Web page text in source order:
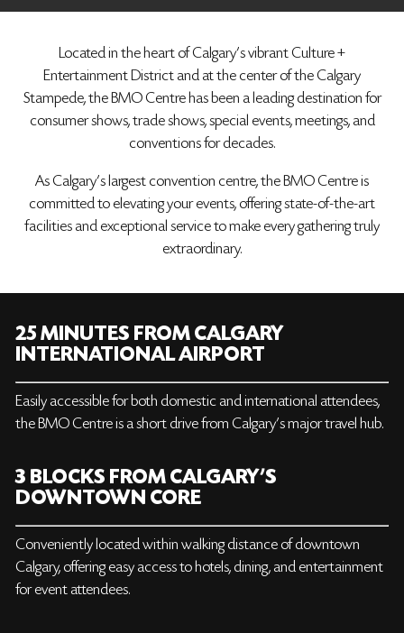
Located in the heart of Calgary’s vibrant Culture +
Entertainment District and at the center of the Calgary
Stampede, the BMO Centre has been a leading destination for
consumer shows, trade shows, special events, meetings, and
conventions for decades.
As Calgary's largest convention centre, the BMO Centre is
committed to elevating your events, offering state-of-the-art
facilities and exceptional service to make every gathering truly
extraordinary.
25 MINUTES FROM CALGARY
INTERNATIONAL AIRPORT
Easily accessible for both domestic and international attendees,
the BMO Centre is a short drive from Calgary's major travel hub.
3 BLOCKS FROM CALGARY’S
DOWNTOWN CORE
Conveniently located within walking distance of downtown
Calgary, offering easy access to hotels, dining, and entertainment
for event attendees.